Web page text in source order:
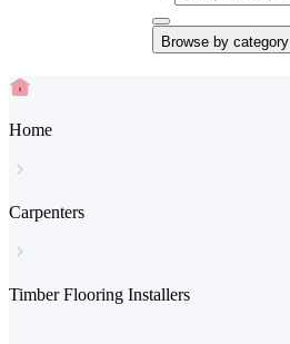
Browse by category
Home
Carpenters
Timber Flooring Installers